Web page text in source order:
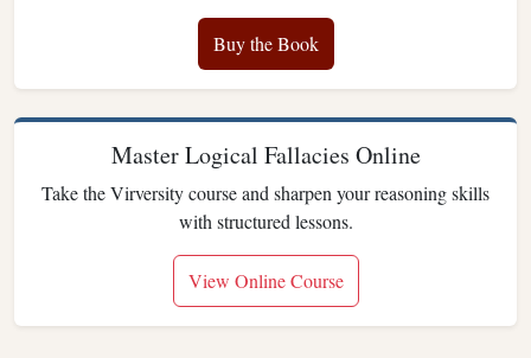
Buy the Book
Master Logical Fallacies Online
Take the Virversity course and sharpen your reasoning skills
with structured lessons.
View Online Course